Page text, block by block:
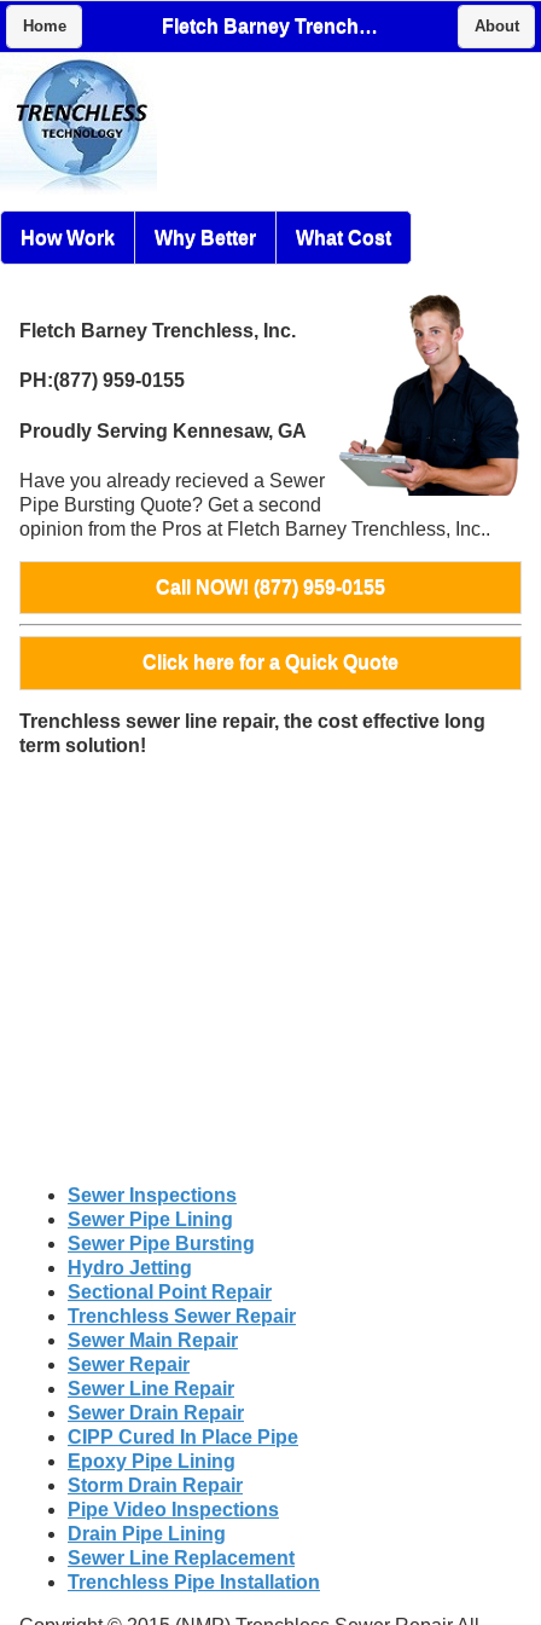
Home Fletch Barney Trenchless, Inc. About
How Work Why Better What Cost
Fletch Barney Trenchless, Inc.
PH:(877) 959-0155
Proudly Serving Kennesaw, GA
Have you already recieved a Sewer
Pipe Bursting Quote? Get a second
opinion from the Pros at Fletch Barney Trenchless, Inc..
Call NOW! (877) 959-0155
Click here for a Quick Quote
Trenchless sewer line repair, the cost effective long
term solution!
Sewer Inspections
Sewer Pipe Lining
Sewer Pipe Bursting
Hydro Jetting
Sectional Point Repair
Trenchless Sewer Repair
Sewer Main Repair
Sewer Repair
Sewer Line Repair
Sewer Drain Repair
CIPP Cured In Place Pipe
Epoxy Pipe Lining
Storm Drain Repair
Pipe Video Inspections
Drain Pipe Lining
Sewer Line Replacement
Trenchless Pipe Installation